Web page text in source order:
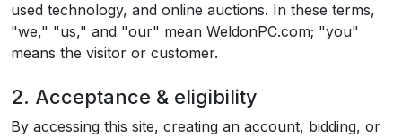
used technology, and online auctions. In these terms,
"we," "us," and "our" mean WeldonPC.com; "you"
means the visitor or customer.
2. Acceptance & eligibility
By accessing this site, creating an account, bidding, or